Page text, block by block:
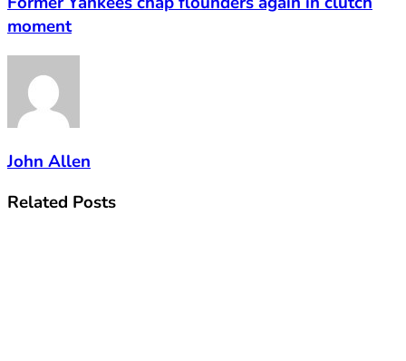
moment
John Allen
Related Posts